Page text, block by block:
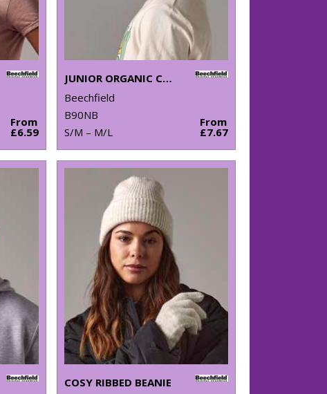
From
£6.59
JUNIOR ORGANIC COTTON BUCKET HAT
Beechfield
B90NB
S/M – M/L
From
£7.67
COSY RIBBED BEANIE